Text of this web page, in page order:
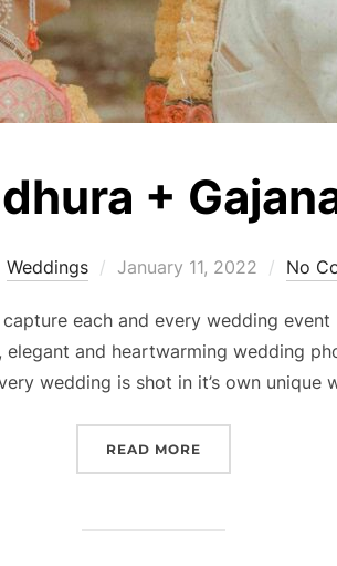
+
Weddings
Posted
January 11, 2022 No
each and every wedding
and heartwarming wedding
wedding is shot in it’s own unique
READ MORE